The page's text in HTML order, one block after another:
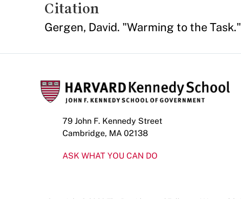
Citation
Gergen, David. "Warming to the Task."
79 John F. Kennedy Street
Cambridge, MA 02138
ASK WHAT YOU CAN DO